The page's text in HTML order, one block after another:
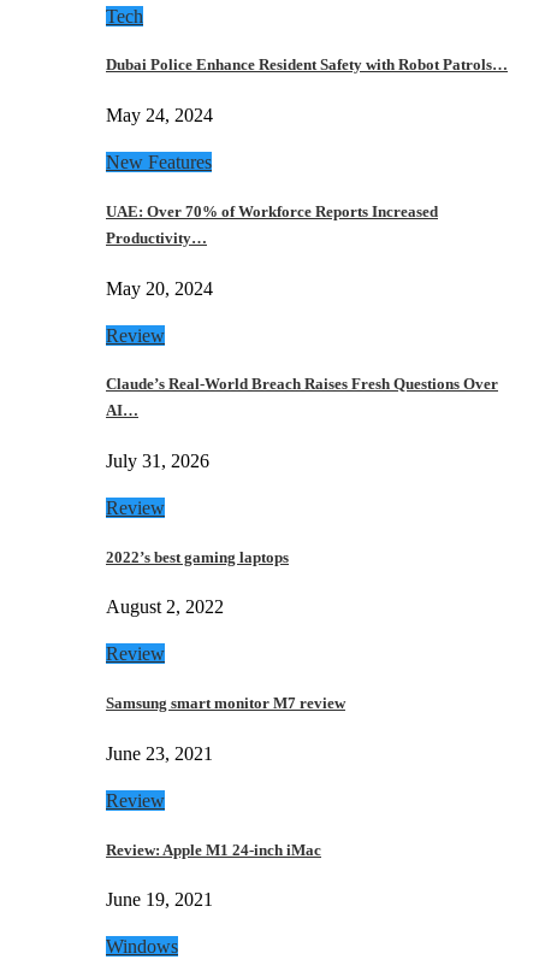
Tech
Dubai Police Enhance Resident Safety with Robot Patrols…
May 24, 2024
New Features
UAE: Over 70% of Workforce Reports Increased
Productivity…
May 20, 2024
Review
Claude’s Real-World Breach Raises Fresh Questions Over
AI…
July 31, 2026
Review
2022’s best gaming laptops
August 2, 2022
Review
Samsung smart monitor M7 review
June 23, 2021
Review
Review: Apple M1 24-inch iMac
June 19, 2021
Windows